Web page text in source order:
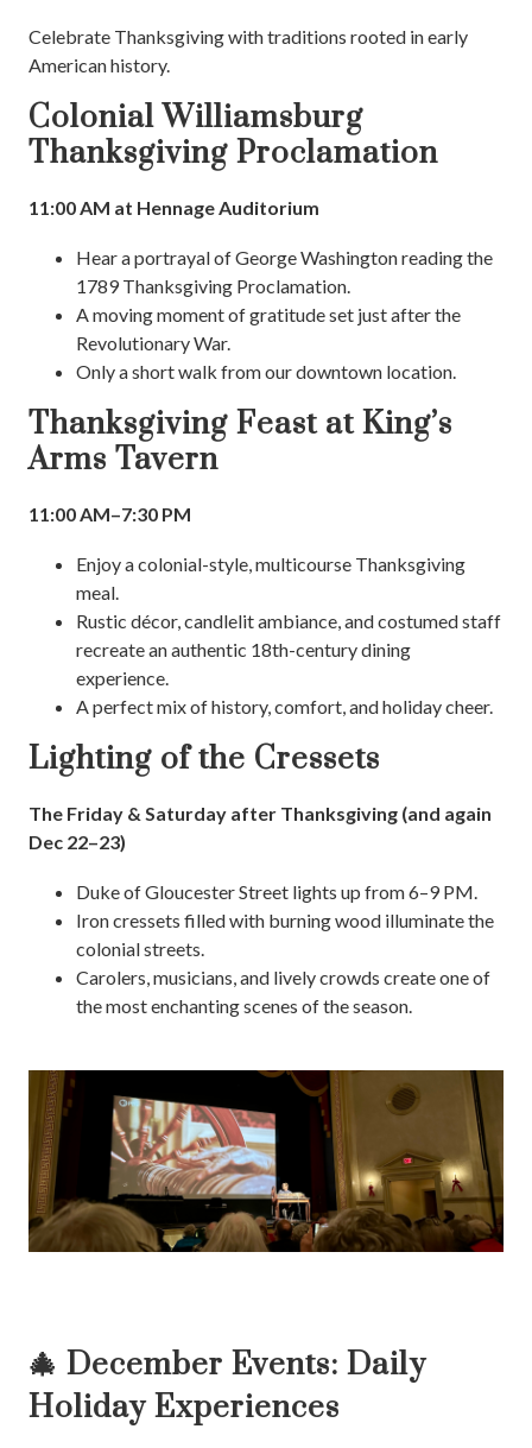
Celebrate Thanksgiving with traditions rooted in early
American history.
Colonial Williamsburg
Thanksgiving Proclamation
11:00 AM at Hennage Auditorium
Hear a portrayal of George Washington reading the
1789 Thanksgiving Proclamation.
A moving moment of gratitude set just after the
Revolutionary War.
Only a short walk from our downtown location.
Thanksgiving Feast at King’s
Arms Tavern
11:00 AM–7:30 PM
Enjoy a colonial-style, multicourse Thanksgiving
meal.
Rustic décor, candlelit ambiance, and costumed staff
recreate an authentic 18th-century dining
experience.
A perfect mix of history, comfort, and holiday cheer.
Lighting of the Cressets
The Friday & Saturday after Thanksgiving (and again
Dec 22–23)
Duke of Gloucester Street lights up from 6–9 PM.
Iron cressets filled with burning wood illuminate the
colonial streets.
Carolers, musicians, and lively crowds create one of
the most enchanting scenes of the season.
🎄 December Events: Daily
Holiday Experiences